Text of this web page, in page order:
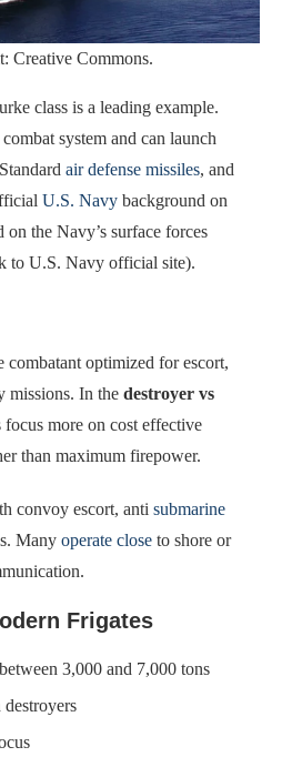
Creative Commons.
class is a leading example.
system and can launch
air defense missiles, and
U.S. Navy background on
the Navy’s surface forces
to U.S. Navy official site).
combatant optimized for escort,
missions. In the destroyer vs
more on cost effective
than maximum firepower.
convoy escort, anti submarine
Many operate close to shore or
Frigates
3,000 and 7,000 tons